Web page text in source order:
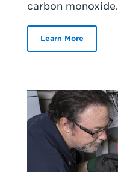
carbon monoxide.
Learn More